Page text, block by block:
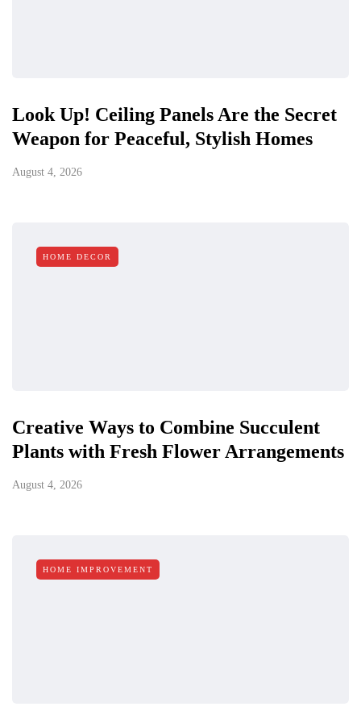
Look Up! Ceiling Panels Are the Secret
Weapon for Peaceful, Stylish Homes
August 4, 2026
HOME DECOR
Creative Ways to Combine Succulent
Plants with Fresh Flower Arrangements
August 4, 2026
HOME IMPROVEMENT